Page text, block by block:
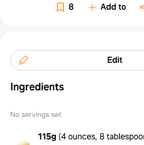
8 Add to
Edit
Ingredients
No servings set
115g (4 ounces, 8